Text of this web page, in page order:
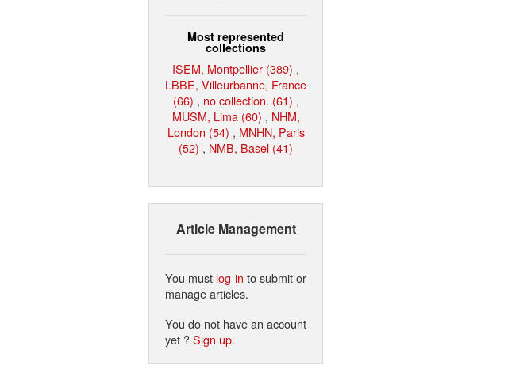
Most represented
collections
ISEM, Montpellier (389) ,
LBBE, Villeurbanne, France
(66) , no collection. (61) ,
MUSM, Lima (60) , NHM,
London (54) , MNHN, Paris
(52) , NMB, Basel (41)
Article Management
You must log in to submit or
manage articles.
You do not have an account
yet ?Sign up.